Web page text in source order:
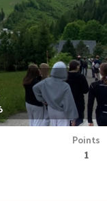
Points
1